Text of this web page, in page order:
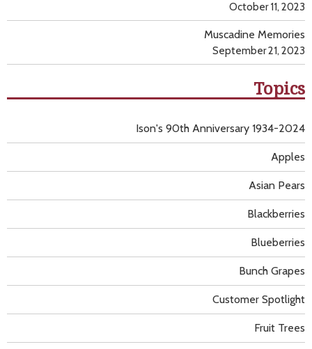
October 11, 2023
Muscadine Memories
September 21, 2023
Topics
Apples
Asian Pears
Blackberries
Blueberries
Bunch Grapes
Customer Spotlight
Fruit Trees
Ison's 90th Anniversary 1934-2024